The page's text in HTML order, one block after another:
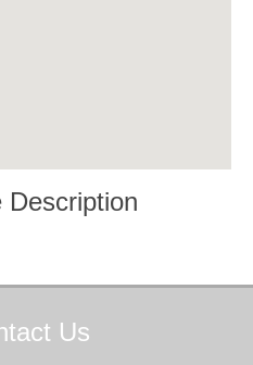
Description
Us